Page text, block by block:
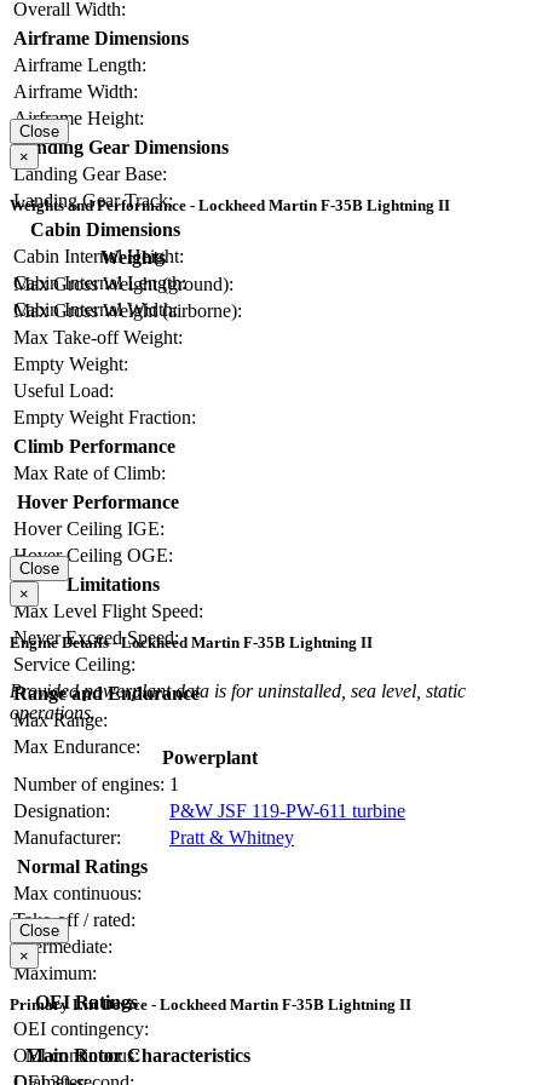
Overall Width:
Airframe Dimensions
Airframe Length:
Airframe Width:
Airframe Height:
Landing Gear Dimensions
Landing Gear Base:
Landing Gear Track:
Cabin Dimensions
Cabin Internal Height:
Cabin Internal Length:
Cabin Internal Width:
Close
×
Weights and Performance - Lockheed Martin F-35B Lightning II
Weights
Max Gross Weight (ground):
Max Gross Weight (airborne):
Max Take-off Weight:
Empty Weight:
Useful Load:
Empty Weight Fraction:
Climb Performance
Max Rate of Climb:
Hover Performance
Hover Ceiling IGE:
Hover Ceiling OGE:
Limitations
Max Level Flight Speed:
Never Exceed Speed:
Service Ceiling:
Range and Endurance
Max Range:
Max Endurance:
Close
×
Engine Details - Lockheed Martin F-35B Lightning II
Provided powerplant data is for uninstalled, sea level, static
operations.
Powerplant
Number of engines: 1
Designation:
P&W JSF 119-PW-611 turbine
Manufacturer:
Pratt & Whitney
Normal Ratings
Max continuous:
Take-off / rated:
Intermediate:
Maximum:
OEI Ratings
OEI contingency:
OEI continuous:
Close
×
Primary Lift Device - Lockheed Martin F-35B Lightning II
Main Rotor Characteristics